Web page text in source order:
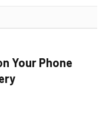
Your Phone